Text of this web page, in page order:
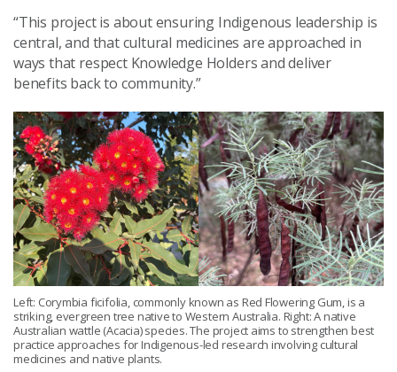
“This project is about ensuring Indigenous leadership is
central, and that cultural medicines are approached in
ways that respect Knowledge Holders and deliver
benefits back to community.”
Left: Corymbia ficifolia, commonly known as Red Flowering Gum, is a
striking, evergreen tree native to Western Australia. Right: A native
Australian wattle (Acacia) species. The project aims to strengthen best
practice approaches for Indigenous-led research involving cultural
medicines and native plants.